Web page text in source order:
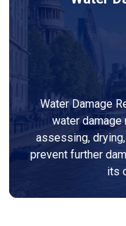
Water Damage
water
assessing,
prevent further
its